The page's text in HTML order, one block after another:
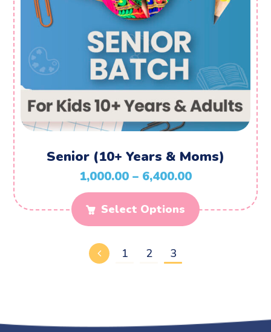
Senior (10+ Years & Moms)
1,000.00 – 6,400.00
Select Options
1 2 3